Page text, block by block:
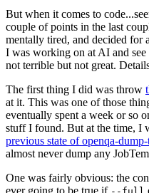
But when it comes to
couple of points in the last
mentally tired, and decided for
I was working on at AI and
not terrible but not great.
The first thing I did was throw
at it. This was one of those
eventually spent a week or so
stuff I found. But at the time, I
previous state of openqa-
almost never dump any
One was fairly obvious: the
ever going to be true if